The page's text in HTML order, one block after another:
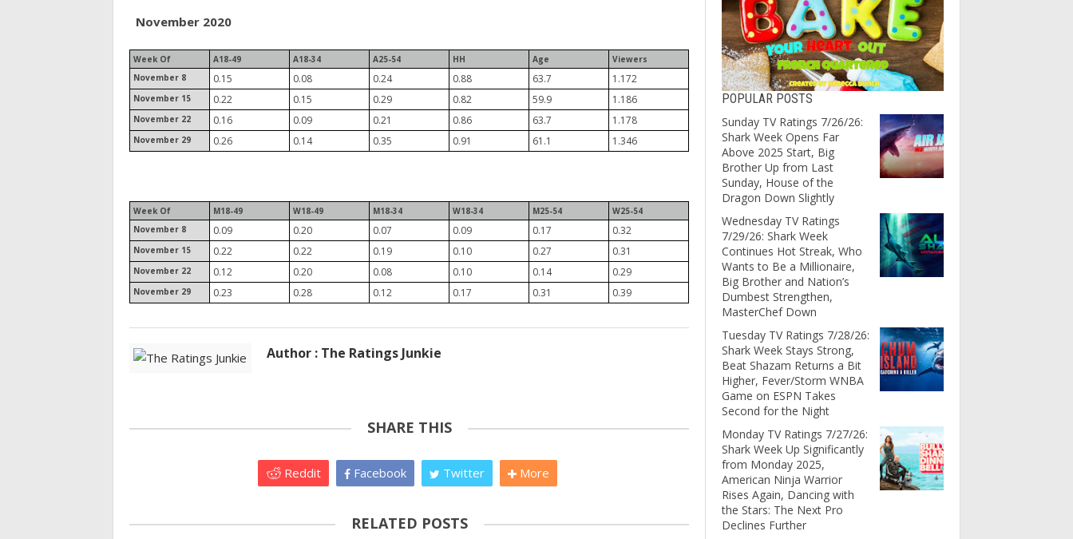
November 2020
Week Of A18-49 A18-34 A25-54 HH Age
Viewers
November 8
0.15 0.08 0.24 0.88 63.7 1.172
November 15 0.22 0.15 0.29 0.82 59.9 1.186
November 22 0.16 0.09 0.21 0.86 63.7 1.178
November 29 0.26 0.14 0.35 0.91 61.1 1.346
Week Of M18-49 W18-49 M18-34 W18-34 M25-54
W25-54
November 8
0.09 0.20 0.07 0.09 0.17 0.32
November 15 0.22 0.22 0.19 0.10 0.27 0.31
November 22 0.12 0.20 0.08 0.10 0.14 0.29
November 29 0.23 0.28 0.12 0.17 0.31 0.39
Author : The Ratings Junkie
SHARE THIS
Reddit Facebook Twitter More
RELATED POSTS
POPULAR POSTS
Sunday TV Ratings 7/26/26:
Shark Week Opens Far
Above 2025 Start, Big
Brother Up from Last
Sunday, House of the
Dragon Down Slightly
Wednesday TV Ratings
7/29/26: Shark Week
Continues Hot Streak, Who
Wants to Be a Millionaire,
Big Brother and Nation’s
Dumbest Strengthen,
MasterChef Down
Tuesday TV Ratings 7/28/26:
Shark Week Stays Strong,
Beat Shazam Returns a Bit
Higher, Fever/Storm WNBA
Game on ESPN Takes
Second for the Night
Monday TV Ratings 7/27/26:
Shark Week Up Significantly
from Monday 2025,
American Ninja Warrior
Rises Again, Dancing with
the Stars: The Next Pro
Declines Further